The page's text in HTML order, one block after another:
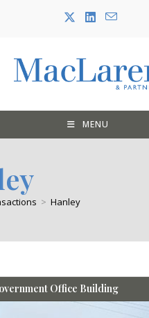
MENU
> Hanley
Office Building